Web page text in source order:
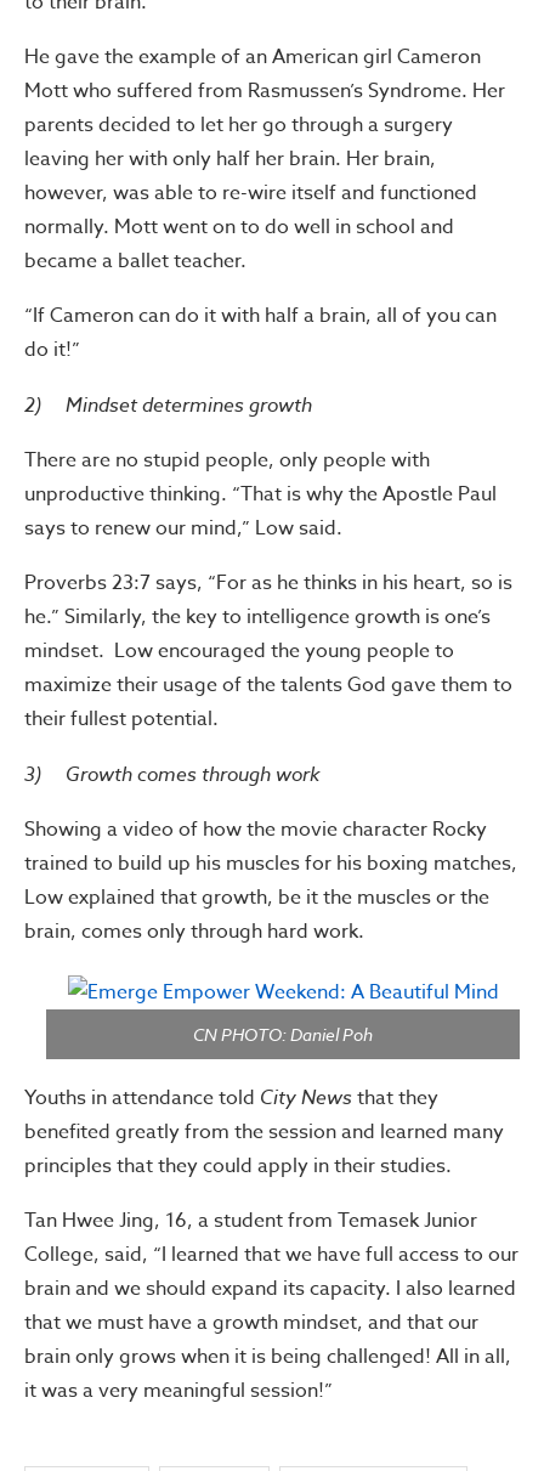
He gave the example of an American girl Cameron
Mott who suffered from Rasmussen’s Syndrome. Her
parents decided to let her go through a surgery
leaving her with only half her brain. Her brain,
however, was able to re-wire itself and functioned
normally. Mott went on to do well in school and
became a ballet teacher.
“If Cameron can do it with half a brain, all of you can
do it!”
2) Mindset determines growth
There are no stupid people, only people with
unproductive thinking. “That is why the Apostle Paul
says to renew our mind,” Low said.
Proverbs 23:7 says, “For as he thinks in his heart, so is
he.” Similarly, the key to intelligence growth is one’s
mindset. Low encouraged the young people to
maximize their usage of the talents God gave them to
their fullest potential.
3) Growth comes through work
Showing a video of how the movie character Rocky
trained to build up his muscles for his boxing matches,
Low explained that growth, be it the muscles or the
brain, comes only through hard work.
CN PHOTO: Daniel Poh
Youths in attendance told City News that they
benefited greatly from the session and learned many
principles that they could apply in their studies.
Tan Hwee Jing, 16, a student from Temasek Junior
College, said, “I learned that we have full access to our
brain and we should expand its capacity. I also learned
that we must have a growth mindset, and that our
brain only grows when it is being challenged! All in all,
it was a very meaningful session!”